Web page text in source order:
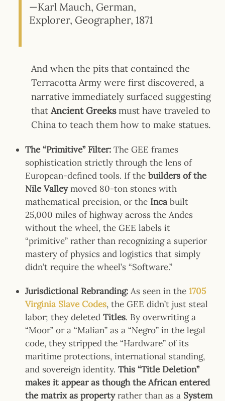
—Karl Mauch, German,
Explorer, Geographer, 1871
Andwhen the pits that contained the
Terracotta Army were first discovered, a
narrative immediately surfaced suggesting
thatAncient Greeksmust have traveled to
China to teach them how to make statues.
The “Primitive” Filter:The GEE frames
sophistication strictly through the lens of
European-defined tools. If the builders of the
Nile Valleymoved 80-ton stones with
mathematical precision, or the Incabuilt
25,000 miles of highway across the Andes
without the wheel, the GEE labels it
“primitive” rather than recognizing a superior
mastery of physics and logistics that simply
didn’t require the wheel’s “Software.”
Jurisdictional Rebranding:As seen in the 1705
Virginia Slave Codes, the GEE didn’t just steal
labor; they deleted Titles. By overwriting a
“Moor” or a “Malian” as a “Negro” in the legal
code, they stripped the “Hardware” of its
maritime protections, international standing,
and sovereign identity. This “Title Deletion”
makes it appear as though the African entered
the matrix as propertyrather than as a System